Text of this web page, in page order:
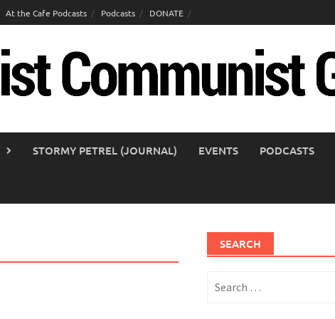
At the Cafe Podcasts Podcasts DONATE
STORMY PETREL (JOURNAL) EVENTS PODCASTS
SEARCH
for: